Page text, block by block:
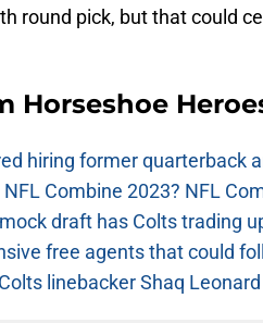
round pick, but that could
Horseshoe
hiring former quarterback
Combine 2023? NFL
draft has Colts trading
free agents that could
linebacker Shaq